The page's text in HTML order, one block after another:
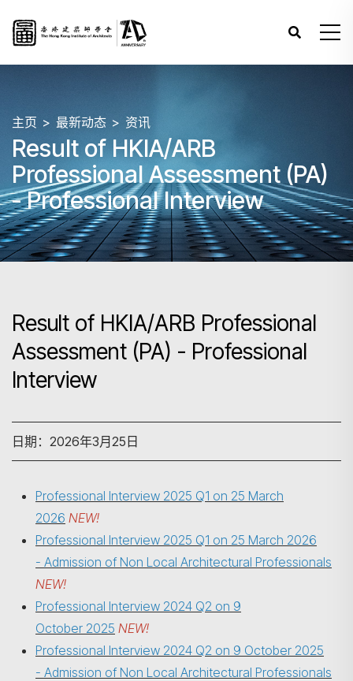
搜寻
主页 最新动态 资讯
Result of HKIA/ARB
Professional Assessment (PA)
- Professional Interview
Result of HKIA/ARB Professional
Assessment (PA) - Professional
Interview
日期：2026年3月25日
Professional Interview 2025 Q1 on 25 March
2026 NEW!
Professional Interview 2025 Q1 on 25 March 2026
- Admission of Non Local Architectural Professionals
NEW!
Professional Interview 2024 Q2 on 9
October 2025 NEW!
Professional Interview 2024 Q2 on 9 October 2025
- Admission of Non Local Architectural Professionals